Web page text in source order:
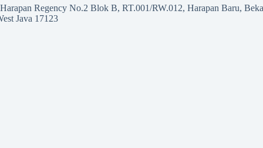
Regency No.2 Blok B, RT.001/RW.012, Harapan Baru,
Java 17123